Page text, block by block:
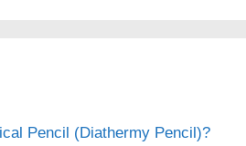
Pencil (Diathermy Pencil)?